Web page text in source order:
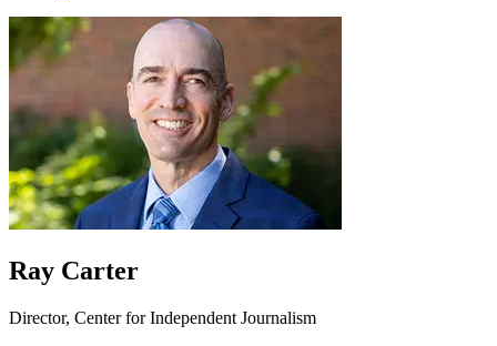
Ray Carter
Director, Center for Independent Journalism